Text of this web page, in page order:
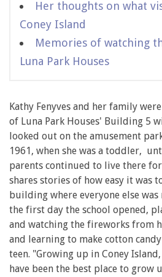
Her thoughts on what
Coney Island
Memories of watching
Luna Park Houses
Kathy Fenyves and her family
of Luna Park Houses' Building 5
looked out on the amusement
1961, when she was a toddler,
parents continued to live there for
shares stories of how easy it was
building where everyone else was
the first day the school opened,
and watching the fireworks from
and learning to make cotton
teen. "Growing up in Coney
have been the best place to grow